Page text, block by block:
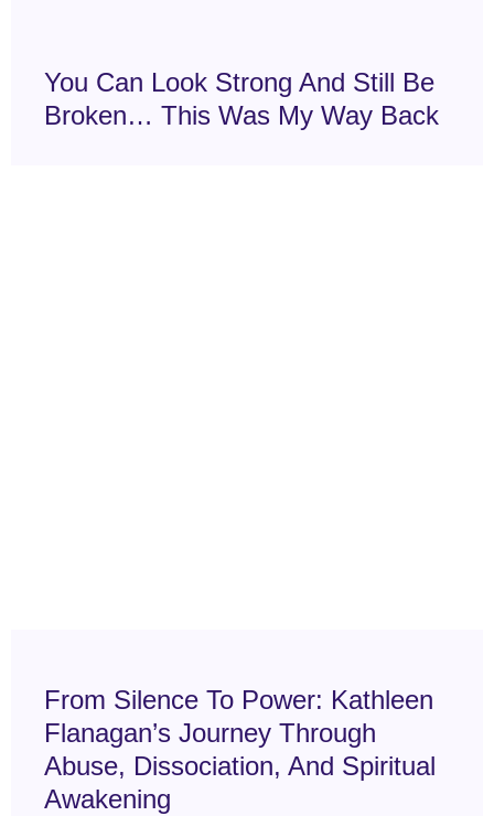
You Can Look Strong And Still Be
Broken… This Was My Way Back
From Silence To Power: Kathleen
Flanagan’s Journey Through
Abuse, Dissociation, And Spiritual
Awakening